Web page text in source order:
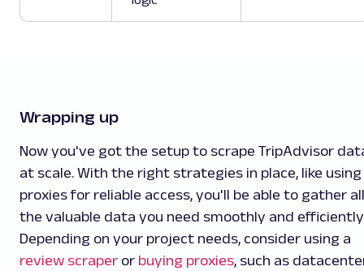
Wrapping up
Now you've got the setup to scrape TripAdvisor
at scale. With the right strategies in place, like using
proxies for reliable access, you'll be able to gather all
the valuable data you need smoothly and
Depending on your project needs, consider using a
review scraper or buying proxies, such as